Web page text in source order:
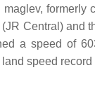
Central) and
a speed of
speed